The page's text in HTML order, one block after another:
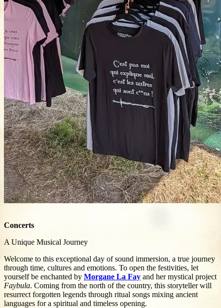
Concerts
A Unique Musical Journey
Welcome to this exceptional day of sound immersion, a true journey
through time, cultures and emotions. To open the festivities, let
yourself be enchanted by Morgane La Fay and her mystical project
Faybula. Coming from the north of the country, this storyteller will
resurrect forgotten legends through ritual songs mixing ancient
languages for a spiritual and timeless opening.